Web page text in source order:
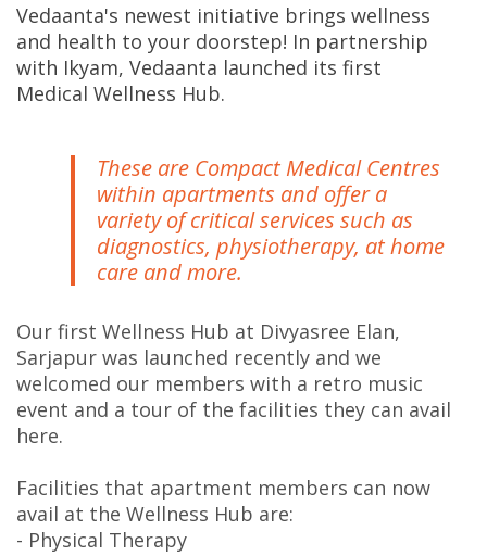
Vedaanta's newest initiative brings wellness
and health to your doorstep! In partnership
with Ikyam, Vedaanta launched its first
Medical Wellness Hub.
These are Compact Medical Centres
within apartments and offer a
variety of critical services such as
diagnostics, physiotherapy, at home
care and more.
Our first Wellness Hub at Divyasree Elan,
Sarjapur was launched recently and we
welcomed our members with a retro music
event and a tour of the facilities they can avail
here.
Facilities that apartment members can now
avail at the Wellness Hub are:
- Physical Therapy